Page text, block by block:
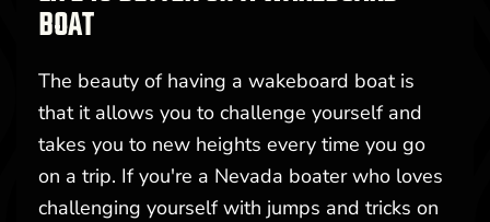
BOAT
The beauty of having a wakeboard boat is
that it allows you to challenge yourself and
takes you to new heights every time you go
on a trip. If you're a Nevada boater who loves
challenging yourself with jumps and tricks on